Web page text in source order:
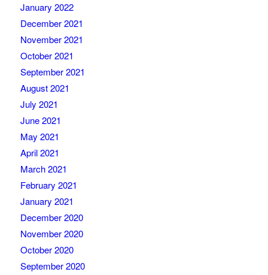
January 2022
December 2021
November 2021
October 2021
September 2021
August 2021
July 2021
June 2021
May 2021
April 2021
March 2021
February 2021
January 2021
December 2020
November 2020
October 2020
September 2020